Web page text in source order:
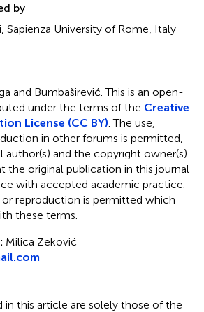
by
Sapienza University of Rome, Italy
and Bumbaširević.This is an open-
under the terms of the Creative
License (CC BY) . The use,
in other forums is permitted,
author(s) and the copyright owner(s)
the original publication in this journal
with accepted academic practice.
reproduction is permitted which
these terms.
Milica Zeković
in this article are solely those of the